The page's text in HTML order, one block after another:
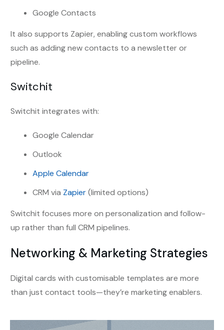
Google Contacts
It also supports Zapier, enabling custom workflows
such as adding new contacts to a newsletter or
pipeline.
Switchit
Switchit integrates with:
Google Calendar
Outlook
Apple Calendar
CRM via Zapier(limited options)
Switchit focuses more on personalization and follow-
up rather than full CRM pipelines.
Networking & Marketing Strategies
Digital cards with customisable templates are more
than just contact tools—they’re marketing enablers.